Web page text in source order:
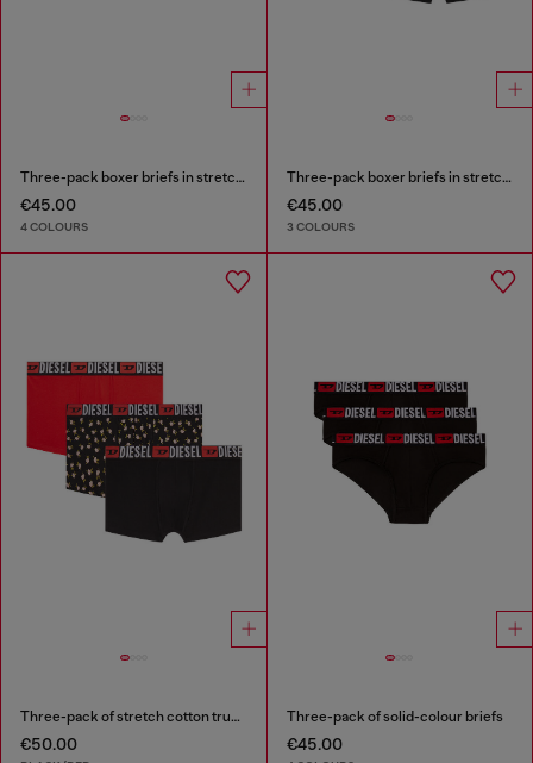
Three-pack boxer briefs in stretch cotton
€45.00
4 COLOURS
Three-pack boxer briefs in stretch cotton
€45.00
3 COLOURS
Three-pack of stretch cotton trunks with floral print
€50.00
Three-pack of solid-colour briefs
€45.00